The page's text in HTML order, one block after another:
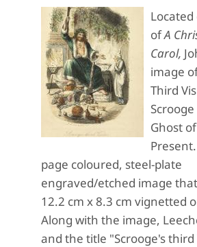
ofA
Carol,
image
Third
Ghost
page coloured, steel-plate
engraved/etched image
12.2 cm x 8.3 cm vignetted
Along with the image,
and the title "Scrooge's